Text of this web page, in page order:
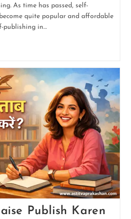
As time has passed, self-
quite popular and affordable
publishing in…
Publish Karen